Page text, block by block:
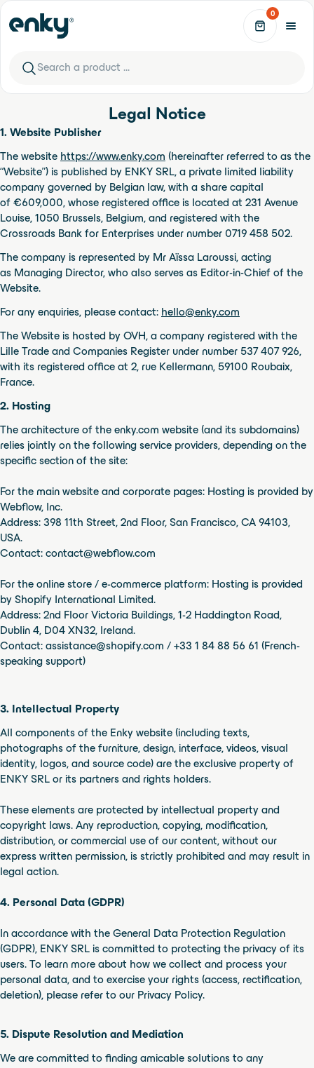
0
Leet Design - Arche S-L
Leet Design
Leet Design - BLOC-1
New Arrivals
WeWood
Botero Lounge Chair
WeWood
Legal Notice
1. Website Publisher
The website https://www.enky.com (hereinafter referred to as the
“Website”) is published by ENKY SRL, a private limited liability
company governed by Belgian law, with a share capital
of €609,000, whose registered office is located at 231 Avenue
Louise, 1050 Brussels, Belgium, and registered with the
Crossroads Bank for Enterprises under number 0719 458 502.
The company is represented by Mr Aïssa Laroussi, acting
as Managing Director, who also serves as Editor-in-Chief of the
Website.
For any enquiries, please contact: hello@enky.com
The Website is hosted by OVH, a company registered with the
Lille Trade and Companies Register under number 537 407 926,
with its registered office at 2, rue Kellermann, 59100 Roubaix,
France.
2. Hosting
The architecture of the enky.com website (and its subdomains)
relies jointly on the following service providers, depending on the
specific section of the site:
For the main website and corporate pages: Hosting is provided by
Webflow, Inc.
Address: 398 11th Street, 2nd Floor, San Francisco, CA 94103,
USA.
Contact: contact@webflow.com
For the online store / e-commerce platform: Hosting is provided
by Shopify International Limited.
Address: 2nd Floor Victoria Buildings, 1-2 Haddington Road,
Dublin 4, D04 XN32, Ireland.
Contact: assistance@shopify.com / +33 1 84 88 56 61 (French-
speaking support)
3. Intellectual Property
All components of the Enky website (including texts,
photographs of the furniture, design, interface, videos, visual
identity, logos, and source code) are the exclusive property of
ENKY SRL or its partners and rights holders.
These elements are protected by intellectual property and
copyright laws. Any reproduction, copying, modification,
distribution, or commercial use of our content, without our
express written permission, is strictly prohibited and may result in
legal action.
4. Personal Data (GDPR)
In accordance with the General Data Protection Regulation
(GDPR), ENKY SRL is committed to protecting the privacy of its
users. To learn more about how we collect and process your
personal data, and to exercise your rights (access, rectification,
deletion), please refer to our Privacy Policy.
5. Dispute Resolution and Mediation
We are committed to finding amicable solutions to any